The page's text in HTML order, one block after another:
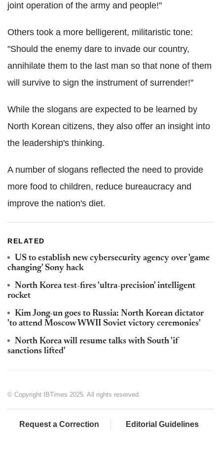
joint operation of the army and people!"
Others took a more belligerent, militaristic tone:
"Should the enemy dare to invade our country,
annihilate them to the last man so that none of them
will survive to sign the instrument of surrender!"
While the slogans are expected to be learned by
North Korean citizens, they also offer an insight into
the leadership's thinking.
A number of slogans reflected the need to provide
more food to children, reduce bureaucracy and
improve the nation's diet.
RELATED
US to establish new cybersecurity agency over 'game
changing' Sony hack
North Korea test-fires 'ultra-precision' intelligent
rocket
Kim Jong-un goes to Russia: North Korean dictator
'to attend Moscow WWII Soviet victory ceremonies'
North Korea will resume talks with South 'if
sanctions lifted'
© Copyright IBTimes 2025. All rights reserved.
Request a Correction Editorial Guidelines